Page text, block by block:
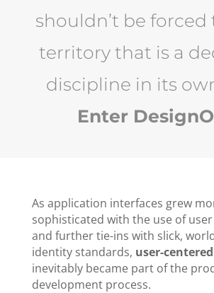
shouldn’t be forced
territory that is a
discipline in its
Enter
As application interfaces grew
sophisticated with the use of
and further tie-ins with slick,
identity standards, user-
inevitably became part of the
development process.